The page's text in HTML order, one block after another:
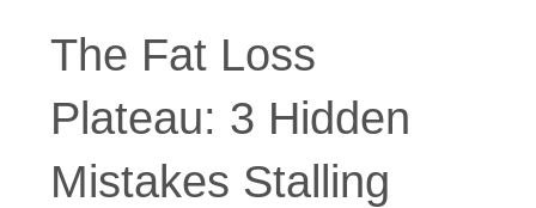
The Fat Loss
Plateau: 3 Hidden
Mistakes Stalling